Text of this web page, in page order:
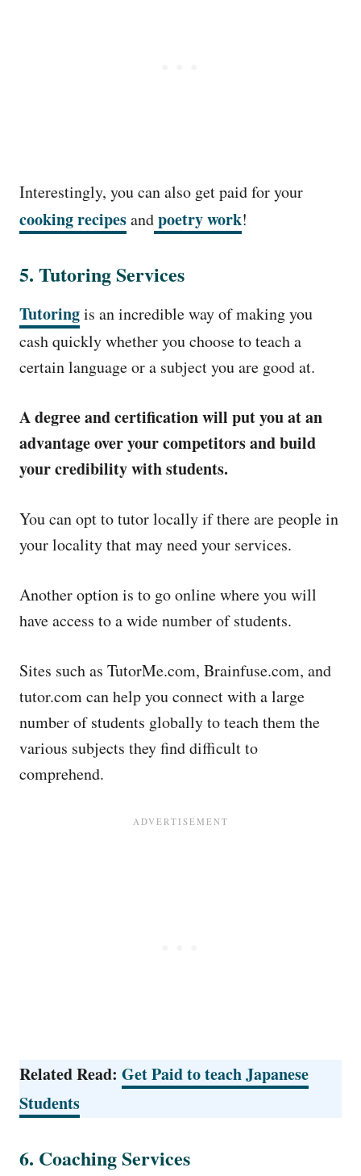
Interestingly, you can also get paid for your
cooking recipesandpoetry work!
5. Tutoring Services
Tutoringis an incredible way of making you
cash quickly whether you choose to teach a
certain language or a subject you are good at.
A degree and certification will put you at an
advantage over your competitors and build
your credibility with students.
You can opt to tutor locally if there are people in
your locality that may need your services.
Another option is to go online where you will
have access to a wide number of students.
Sites such as TutorMe.com, Brainfuse.com, and
tutor.com can help you connect with a large
number of students globally to teach them the
various subjects they find difficult to
comprehend.
Related Read: Get Paid to teach Japanese
Students
6. Coaching Services